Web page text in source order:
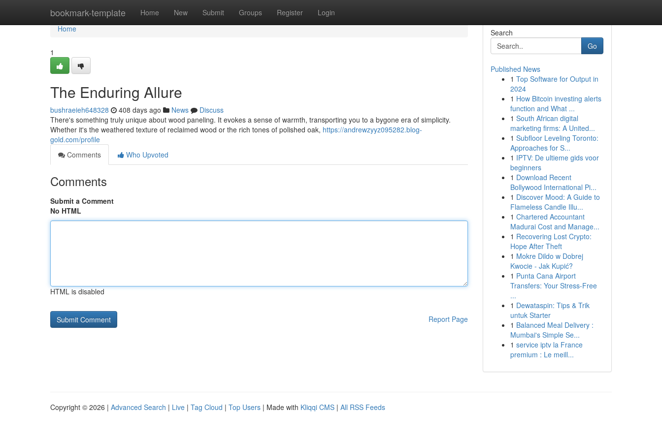
bookmark-template Home New Submit Groups Register Login
Home
Home
1
The Enduring Allure
bushraeieh648328 408 days ago News
Discuss
There's something truly unique about wood paneling. It evokes a sense of warmth, transporting you to a bygone era of simplicity.
Whether it's the weathered texture of reclaimed wood or the rich tones of polished oak, https://andrewzyyz095282.blog-
gold.com/profile
Comments
Who Upvoted
Comments
Submit a Comment
No HTML
HTML is disabled
Report Page
Search
Go
Published News
1 Top Software for Output in
2024
1 How Bitcoin investing alerts
function and What ...
1 South African digital
marketing firms: A United...
1 Subfloor Leveling Toronto:
Approaches for S...
1 IPTV: De ultieme gids voor
beginners
1 Download Recent
Bollywood International Pi...
1 Discover Mood: A Guide to
Flameless Candle Illu...
1 Chartered Accountant
Madurai Cost and Manage...
1 Recovering Lost Crypto:
Hope After Theft
1 Mokre Dildo w Dobrej
Kwocie - Jak Kupić?
1 Punta Cana Airport
Transfers: Your Stress-Free
...
1 Dewataspin: Tips & Trik
untuk Starter
1 Balanced Meal Delivery :
Mumbai's Simple Se...
1 service iptv la France
premium : Le meill...
Copyright © 2026 | Advanced Search | Live | Tag Cloud | Top Users | Made with Kliqqi CMS | All RSS Feeds